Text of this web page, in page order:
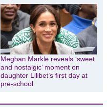
Meghan Markle reveals ‘sweet
and nostalgic’ moment on
daughter Lilibet’s first day at
pre-school